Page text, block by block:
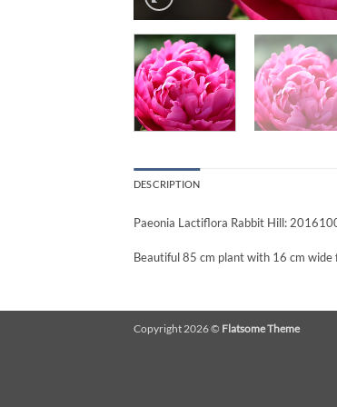
DESCRIPTION
Paeonia Lactiflora Rabbit Hill:
Beautiful 85 cm plant with 16 cm wide
Copyright 2026 © Flatsome Theme